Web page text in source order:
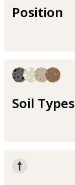
Position
Soil Types